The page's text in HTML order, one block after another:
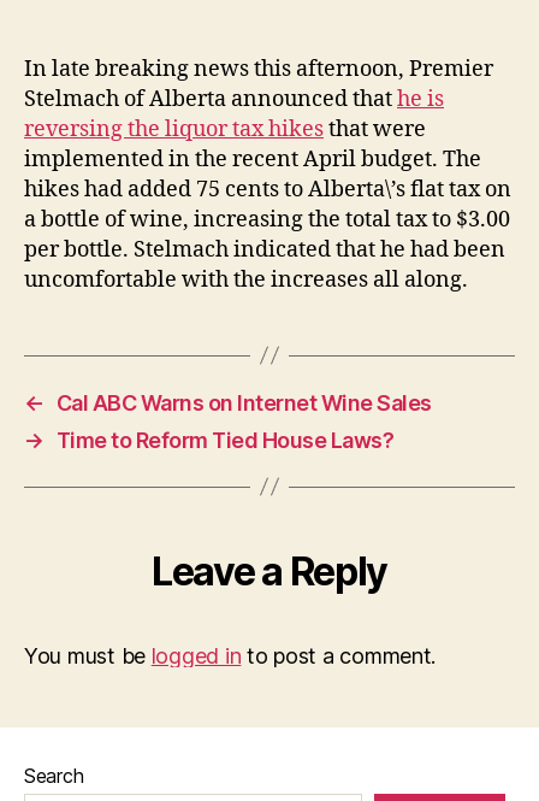
In late breaking news this afternoon, Premier
Stelmach of Alberta announced thathe is
reversing the liquor tax hikesthat were
implemented in the recent April budget. The
hikes had added 75 cents to Alberta\’s flat tax on
a bottle of wine, increasing the total tax to $3.00
per bottle. Stelmach indicated that he had been
uncomfortable with the increases all along.
←
Cal ABC Warns on Internet Wine Sales
→
Time to Reform Tied House Laws?
Leave a Reply
You must be logged in to post a comment.
Search